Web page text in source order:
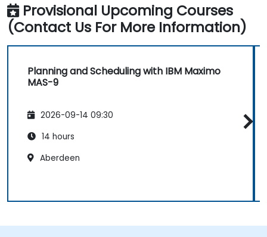
Provisional Upcoming Courses
(Contact Us For More Information)
Planning and Scheduling with IBM Maximo
MAS-9
2026-09-14 09:30
14 hours
Aberdeen